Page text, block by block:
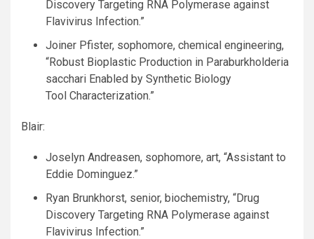
Discovery Targeting RNA Polymerase against
Flavivirus Infection.”
Joiner Pfister, sophomore, chemical engineering,
“Robust Bioplastic Production in Paraburkholderia
sacchari Enabled by Synthetic Biology
Tool Characterization.”
Blair:
Joselyn Andreasen, sophomore, art, “Assistant to
Eddie Dominguez.”
Ryan Brunkhorst, senior, biochemistry, “Drug
Discovery Targeting RNA Polymerase against
Flavivirus Infection.”